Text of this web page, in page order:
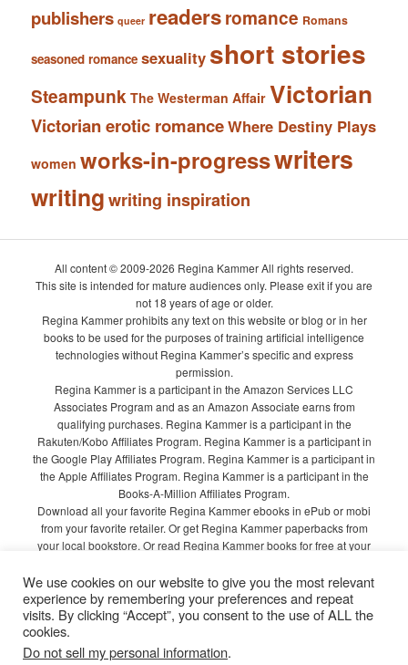
publishers queer readersromance Romans
seasoned romance sexuality short stories
Steampunk The Westerman Affair Victorian
Victorian erotic romanceWhere Destiny Plays
women works-in-progresswriters
writingwriting inspiration
All content © 2009-2026 Regina Kammer All rights reserved.
This site is intended for mature audiences only. Please exit if you are
not 18 years of age or older.
Regina Kammer prohibits any text on this website or blog or in her
books to be used for the purposes of training artificial intelligence
technologies without Regina Kammer’s specific and express
permission.
Regina Kammer is a participant in the Amazon Services LLC
Associates Program and as an Amazon Associate earns from
qualifying purchases. Regina Kammer is a participant in the
Rakuten/Kobo Affiliates Program. Regina Kammer is a participant in
the Google Play Affiliates Program. Regina Kammer is a participant in
the Apple Affiliates Program. Regina Kammer is a participant in the
Books-A-Million Affiliates Program.
Download all your favorite Regina Kammer ebooks in ePub or mobi
from your favorite retailer. Or get Regina Kammer paperbacks from
your local bookstore. Or read Regina Kammer books for free at your
Privacy Policy
We use cookies on our website to give you the most relevant
experience by remembering your preferences and repeat
visits. By clicking “Accept”, you consent to the use of ALL the
cookies.
Do not sell my personal information.